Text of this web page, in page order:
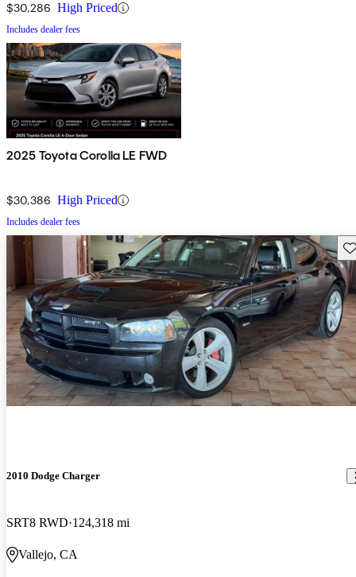
$30,286 High Priced
Includes dealer fees
2025 Toyota Corolla LE FWD
$30,386 High Priced
Includes dealer fees
2010 Dodge Charger
SRT8 RWD 124,318 mi
Vallejo, CA